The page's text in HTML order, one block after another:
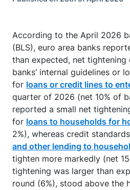
According to the April 2026
(BLS), euro area banks
than expected, net
banks’ internal guidelines or
for loans or credit lines to
quarter of 2026 (net 10% of
reported a small net
for loans to households for
2%), whereas credit
and other lending to
tighten more markedly (net
tightening was larger than
round (6%), stood above the